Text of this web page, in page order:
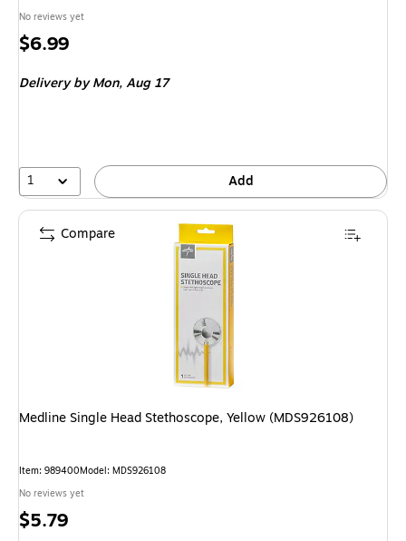
No reviews yet
Price
$6.99
Deliveryby Mon, Aug 17
1 Add
Medline Single Head Stethoscope, Yellow (MDS926108)
Item: 989400Model: MDS926108
No reviews yet
Price
$5.79
Compare